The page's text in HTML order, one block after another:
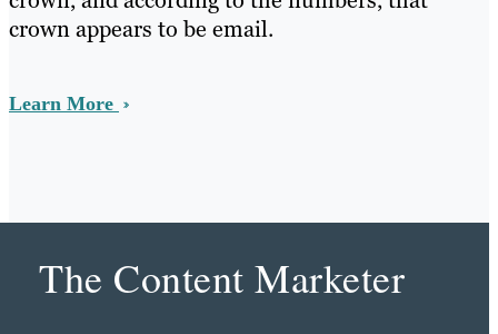
crown appears to be email.
Learn More
The Content Marketer